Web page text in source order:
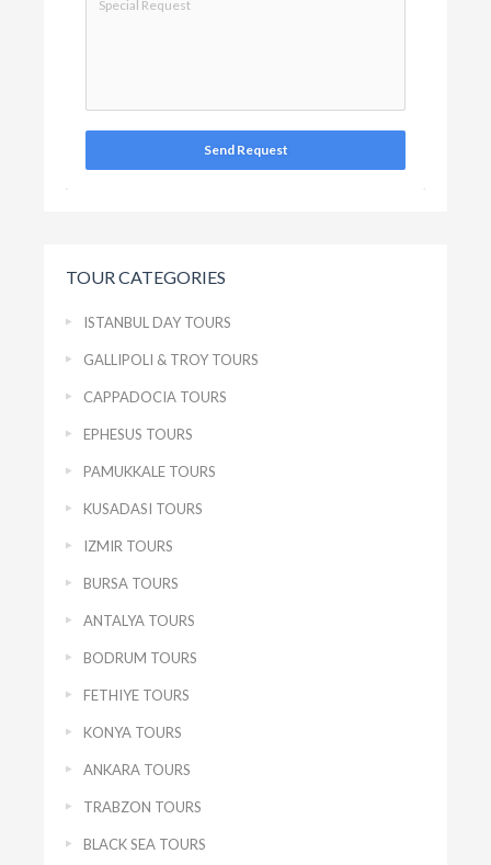
Send Request
TOUR CATEGORIES
ISTANBUL DAY TOURS
GALLIPOLI & TROY TOURS
CAPPADOCIA TOURS
EPHESUS TOURS
PAMUKKALE TOURS
KUSADASI TOURS
IZMIR TOURS
BURSA TOURS
ANTALYA TOURS
BODRUM TOURS
FETHIYE TOURS
KONYA TOURS
ANKARA TOURS
TRABZON TOURS
BLACK SEA TOURS